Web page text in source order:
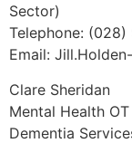
Sector)
Telephone: (028)
Email:
Clare Sheridan
Mental Health
Dementia